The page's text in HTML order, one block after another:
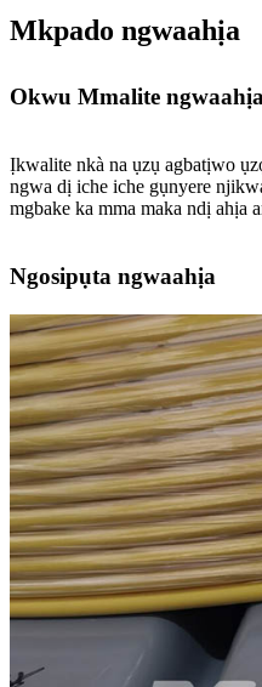
Mkpado ngwaahịa
Okwu Mmalite ngwaahịa
Ịkwalite nkà na ụzụ agbatịwo
ngwa dị iche iche gụnyere
mgbake ka mma maka ndị ahịa
Ngosipụta ngwaahịa